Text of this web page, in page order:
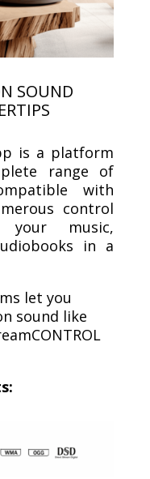
SOUND
is a platform
range of
with
control
your music,
in a
let you
sound like